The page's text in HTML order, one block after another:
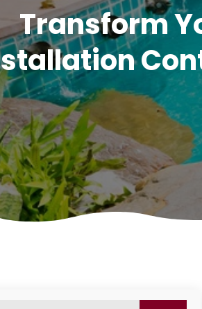
Transform